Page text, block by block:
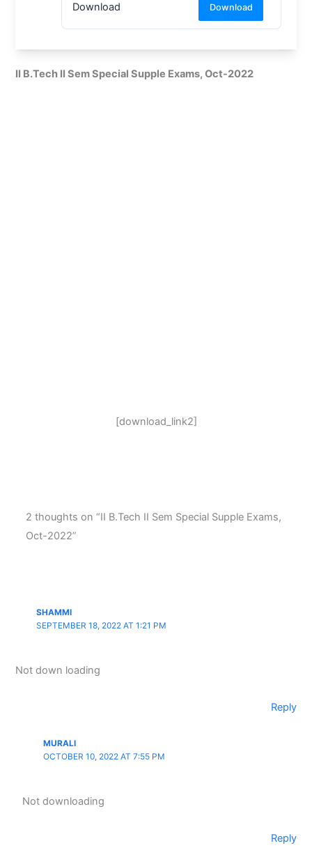
Download Download
II B.Tech II Sem Special Supple Exams, Oct-2022
[download_link2]
2 thoughts on “II B.Tech II Sem Special Supple Exams,
Oct-2022”
SHAMMI
SEPTEMBER 18, 2022 AT 1:21 PM
Not down loading
Reply
MURALI
OCTOBER 10, 2022 AT 7:55 PM
Not downloading
Reply